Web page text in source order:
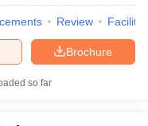
Review
Brochure
so far